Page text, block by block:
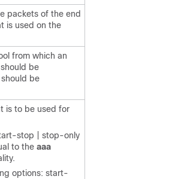
packets of the end
is used on the
from which an
be
be
is to be used for
stop | stop-only
to the aaa
options: start-